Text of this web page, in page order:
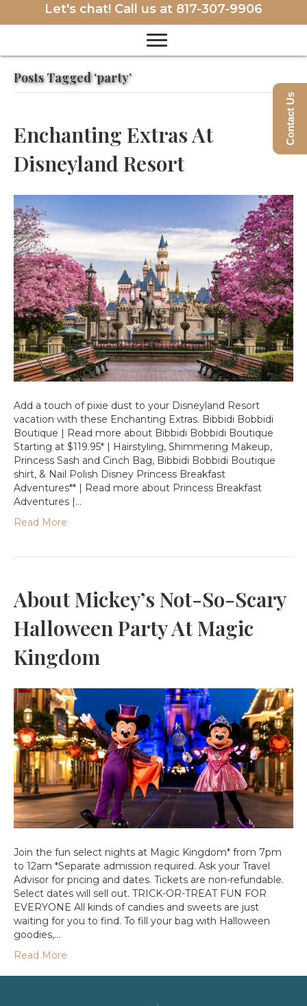
Let's chat! Call us at 817-307-9906
Posts Tagged ‘party’
Enchanting Extras At
Disneyland Resort
Add a touch of pixie dust to your Disneyland Resort
vacation with these Enchanting Extras. Bibbidi Bobbidi
Boutique | Read more about Bibbidi Bobbidi Boutique
Starting at $119.95* | Hairstyling, Shimmering Makeup,
Princess Sash and Cinch Bag, Bibbidi Bobbidi Boutique
shirt, & Nail Polish Disney Princess Breakfast
Adventures** | Read more about Princess Breakfast
Adventures |…
Read More
About Mickey’s Not-So-Scary
Halloween Party At Magic
Kingdom
Join the fun select nights at Magic Kingdom* from 7pm
to 12am *Separate admission required. Ask your Travel
Advisor for pricing and dates. Tickets are non-refundable.
Select dates will sell out. TRICK-OR-TREAT FUN FOR
EVERYONE All kinds of candies and sweets are just
waiting for you to find. To fill your bag with Halloween
goodies,…
Read More
Contact Us